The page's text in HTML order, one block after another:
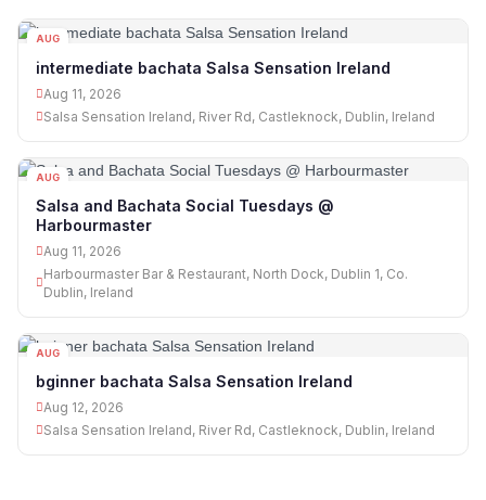
AUG
intermediate bachata Salsa Sensation Ireland
Aug 11, 2026
Salsa Sensation Ireland, River Rd, Castleknock, Dublin, Ireland
AUG
Salsa and Bachata Social Tuesdays @
Harbourmaster
Aug 11, 2026
Harbourmaster Bar & Restaurant, North Dock, Dublin 1, Co.
Dublin, Ireland
AUG
bginner bachata Salsa Sensation Ireland
Aug 12, 2026
Salsa Sensation Ireland, River Rd, Castleknock, Dublin, Ireland